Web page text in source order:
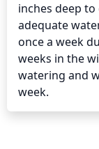
inches deep
adequate
once a week
weeks in the
watering and
week.